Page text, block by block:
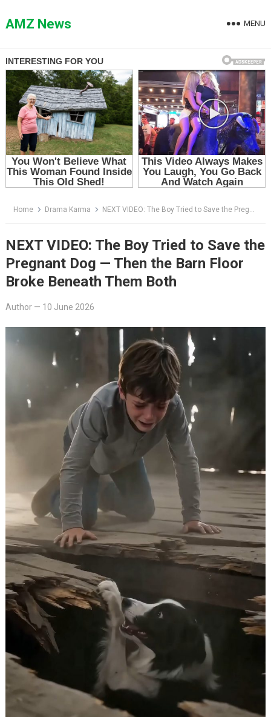
toAMZ News MENU
Home Drama Karma NEXT VIDEO: The Boy Tried to Save the Pregnant Dog — Then the Barn Floor Broke Beneath Them Both
NEXT VIDEO: The Boy Tried to Save the
Pregnant Dog — Then the Barn Floor
Broke Beneath Them Both
Author— 10 June 2026